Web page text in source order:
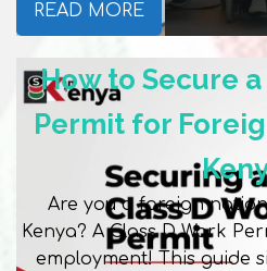
READ MORE
How to Secure
Permit for
Are you a foreign
Kenya? A Class D Work
employment! This guide